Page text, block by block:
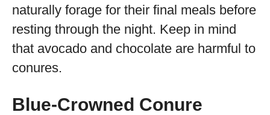
naturally forage for their final meals before
resting through the night. Keep in mind
that avocado and chocolate are harmful to
conures.
Blue-Crowned Conure